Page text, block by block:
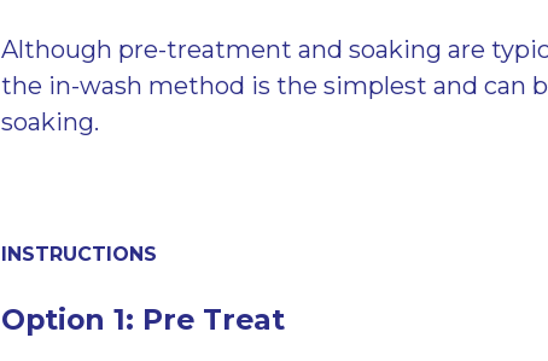
Although pre-treatment and soaking are
the in-wash method is the simplest and can
soaking.
INSTRUCTIONS
Option 1: Pre Treat